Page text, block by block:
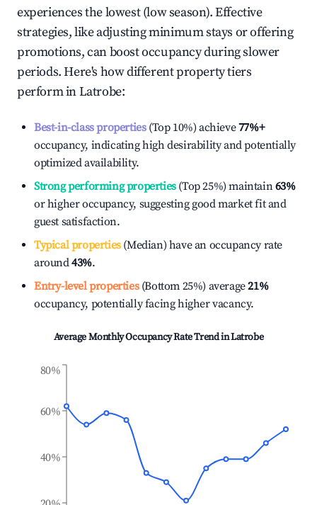
experiences the lowest (low season). Effective
strategies, like adjusting minimum stays or offering
promotions, can boost occupancy during slower
periods. Here's how different property tiers
perform inLatrobe:
Best-in-class properties(Top 10%) achieve77%+
occupancy, indicating high desirability and potentially
optimized availability.
Strong performing properties(Top 25%) maintain63%
or higher occupancy, suggesting good market fit and
guest satisfaction.
Typical properties(Median) have an occupancy rate
around43%.
Entry-level properties(Bottom 25%) average21%
occupancy, potentially facing higher vacancy.
Average Monthly Occupancy Rate Trend inLatrobe
40%
60%
80%